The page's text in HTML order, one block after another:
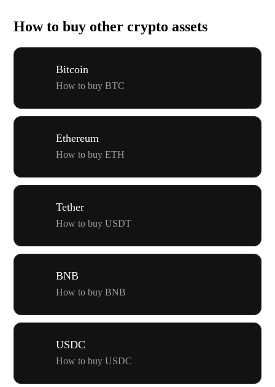
How to buy other crypto assets
Bitcoin
How to buy BTC
Ethereum
How to buy ETH
Tether
How to buy USDT
BNB
How to buy BNB
USDC
How to buy USDC